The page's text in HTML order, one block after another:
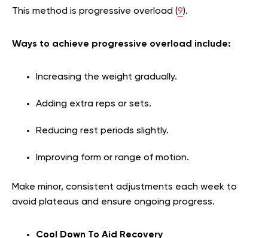
This method is progressive overload (9).
Ways to achieve progressive overload include:
Increasing the weight gradually.
Adding extra reps or sets.
Reducing rest periods slightly.
Improving form or range of motion.
Make minor, consistent adjustments each week to
avoid plateaus and ensure ongoing progress.
Cool Down To Aid Recovery